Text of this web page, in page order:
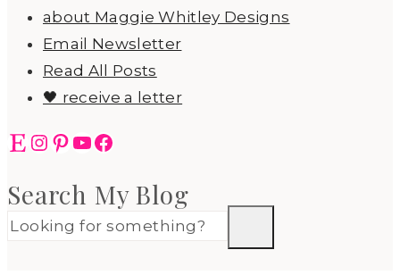
about Maggie Whitley Designs
Email Newsletter
Read All Posts
🖤 receive a letter
EtsyInstagram
Pinterest
YouTube
Facebook
Search My Blog